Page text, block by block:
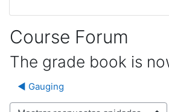
Course Forum
The grade book is
◀︎ Gauging
Mostrar modo